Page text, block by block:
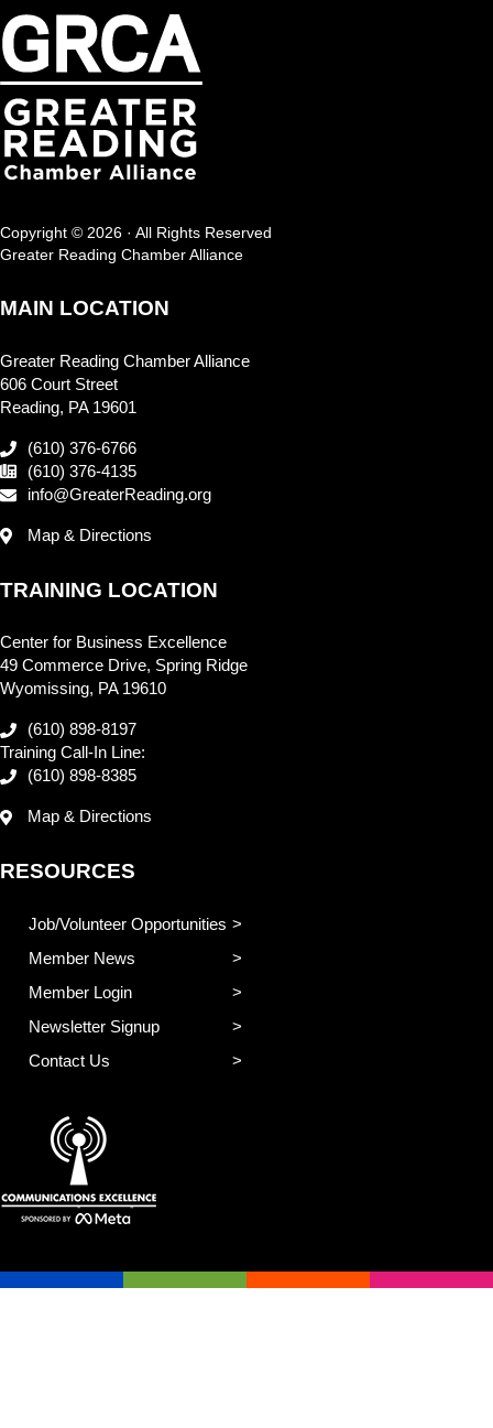
Copyright © 2026 · All Rights Reserved
Greater Reading Chamber Alliance
MAIN LOCATION
Greater Reading Chamber Alliance
606 Court Street
Reading, PA 19601
(610) 376-6766
(610) 376-4135
info@GreaterReading.org
Map & Directions
TRAINING LOCATION
Center for Business Excellence
49 Commerce Drive, Spring Ridge
Wyomissing, PA 19610
(610) 898-8197
Training Call-In Line:
(610) 898-8385
Map & Directions
RESOURCES
Job/Volunteer Opportunities
Member News
Member Login
Newsletter Signup
Contact Us